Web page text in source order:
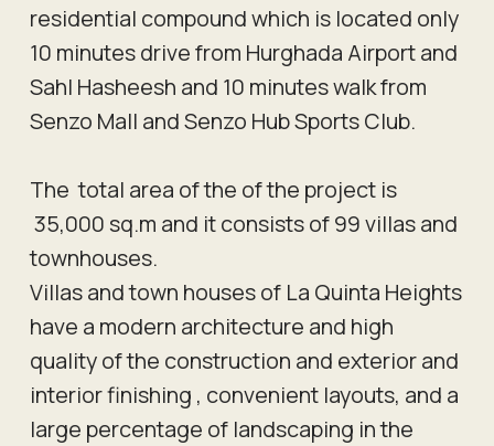
residential compound which is located only
10 minutes drive from Hurghada Airport and
Sahl Hasheesh and 10 minutes walk from
Senzo Mall and Senzo Hub Sports Club.
The total area of the of the project is
35,000 sq.m and it consists of 99 villas and
townhouses.
Villas and town houses of La Quinta Heights
have a modern architecture and high
quality of the construction and exterior and
interior finishing , convenient layouts, and a
large percentage of landscaping in the